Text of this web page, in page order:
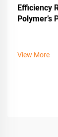
Efficiency
Polymer’s
View More